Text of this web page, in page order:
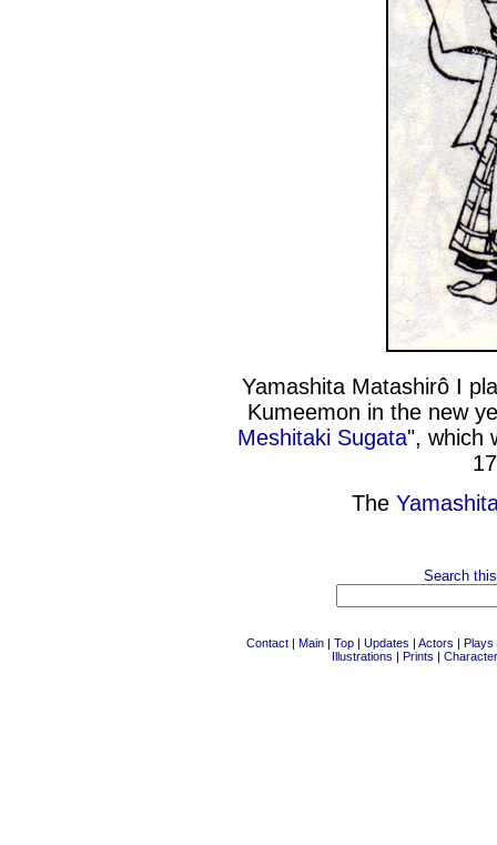
Yamashita Matashirô I
Kumeemon in the new
Meshitaki Sugata", which
The
Search
Contact | Main | Top | Updates | Actors | Plays
Illustrations | Prints |